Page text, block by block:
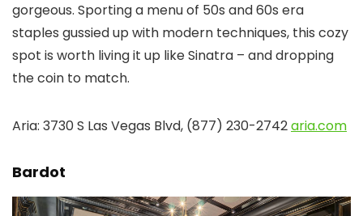
gorgeous. Sporting a menu of 50s and 60s era
staples gussied up with modern techniques, this cozy
spot is worth living it up like Sinatra – and dropping
the coin to match.
Aria: 3730 S Las Vegas Blvd, (877) 230-2742aria.com
Bardot